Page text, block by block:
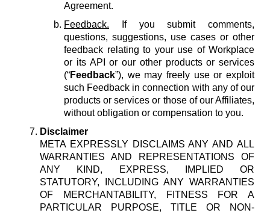
Agreement.
Feedback. If you submit comments,
questions, suggestions, use cases or other
feedback relating to your use of Workplace
or its API or our other products or services
(“Feedback”), we may freely use or exploit
such Feedback in connection with any of our
products or services or those of our Affiliates,
without obligation or compensation to you.
Disclaimer
META EXPRESSLY DISCLAIMS ANY AND ALL
WARRANTIES AND REPRESENTATIONS OF
ANY KIND, EXPRESS, IMPLIED OR
STATUTORY, INCLUDING ANY WARRANTIES
OF MERCHANTABILITY, FITNESS FOR A
PARTICULAR PURPOSE, TITLE OR NON-